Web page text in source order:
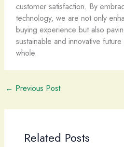
customer satisfaction. By
technology, we are not only
buying experience but also
sustainable and innovative
whole.
← Previous Post
Related Posts